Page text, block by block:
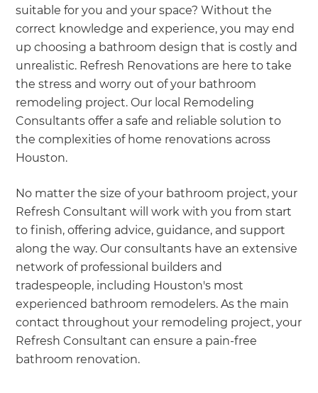
suitable for you and your space? Without the
correct knowledge and experience, you may end
up choosing a bathroom design that is costly and
unrealistic. Refresh Renovations are here to take
the stress and worry out of your bathroom
remodeling project. Our local Remodeling
Consultants offer a safe and reliable solution to
the complexities of home renovations across
Houston.
No matter the size of your bathroom project, your
Refresh Consultant will work with you from start
to finish, offering advice, guidance, and support
along the way. Our consultants have an extensive
network of professional builders and
tradespeople, including Houston's most
experienced bathroom remodelers. As the main
contact throughout your remodeling project, your
Refresh Consultant can ensure a pain-free
bathroom renovation.